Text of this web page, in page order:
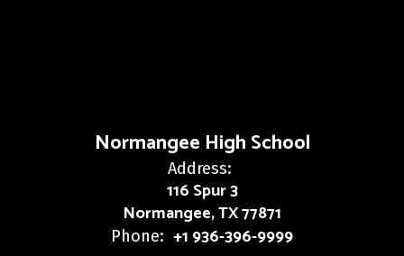
Normangee High School
Address:
116 Spur 3
Normangee, TX 77871
Phone: +1 936-396-9999